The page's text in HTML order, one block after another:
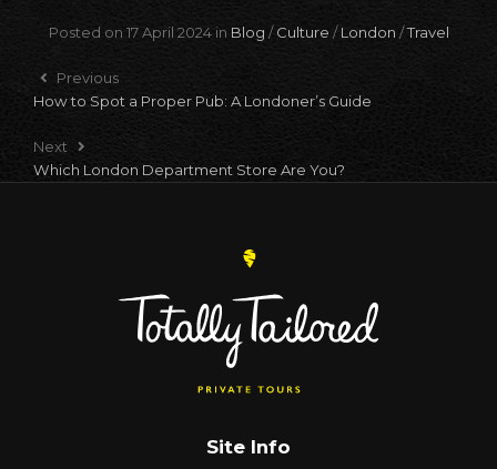
Posted on 17 April 2024 in Blog /Culture /London /Travel
Previous
How to Spot a Proper Pub: A Londoner’s Guide
Next
Which London Department Store Are You?
Site Info